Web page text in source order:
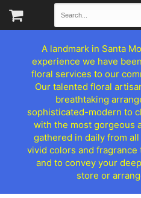
A landmark in Santa
experience we have
floral services to our
Our talented floral
breathtaking
sophisticated-modern to
with the most gorgeous
gathered in daily from
vivid colors and
and to convey your
store or